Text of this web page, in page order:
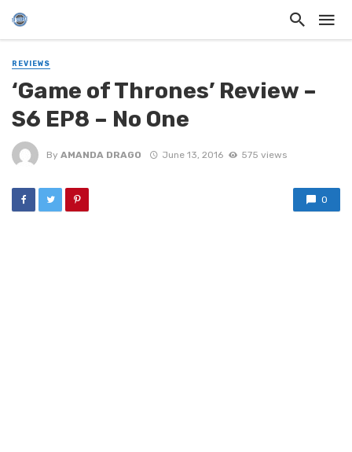
REVIEWS
‘Game of Thrones’ Review –
S6 EP8 – No One
By AMANDA DRAGO June 13, 2016 575 views
0